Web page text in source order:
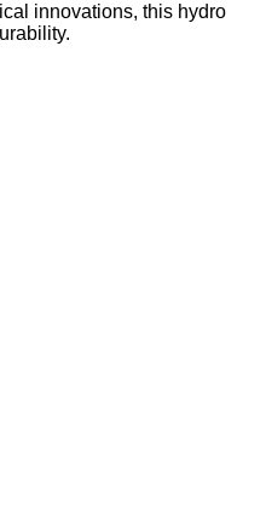
innovations, this hydro